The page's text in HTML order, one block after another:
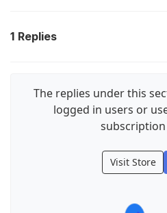
1 Replies
The replies under this
logged in users or
Visit Store